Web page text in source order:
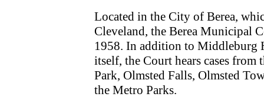
Located in the City of Berea,
Cleveland, the Berea Municipal
1958. In addition to Middleburg
itself, the Court hears cases
Park, Olmsted Falls, Olmsted
the Metro Parks.